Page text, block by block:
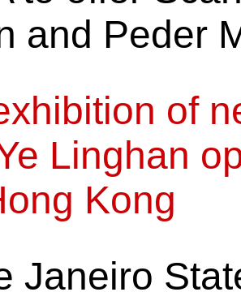
and Peder
of
Linghan
Kong
Janeiro